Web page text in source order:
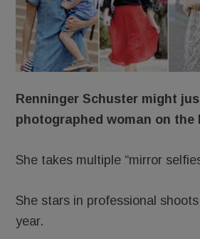
Renninger Schuster might
photographed woman on the
She takes multiple “mirror
She stars in professional
year.